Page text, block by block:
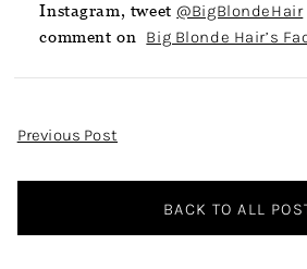
Instagram, tweet @BigBlondeHair
comment on Big Blonde Hair’s
Post
Previous Post
BACK TO ALL